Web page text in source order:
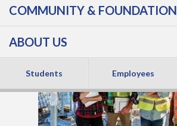
COMMUNITY & FOUNDATION
ABOUT US
Students Employees